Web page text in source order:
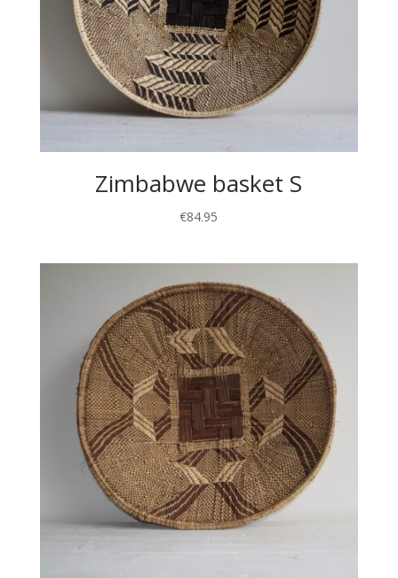
Zimbabwe basket S
€84.95